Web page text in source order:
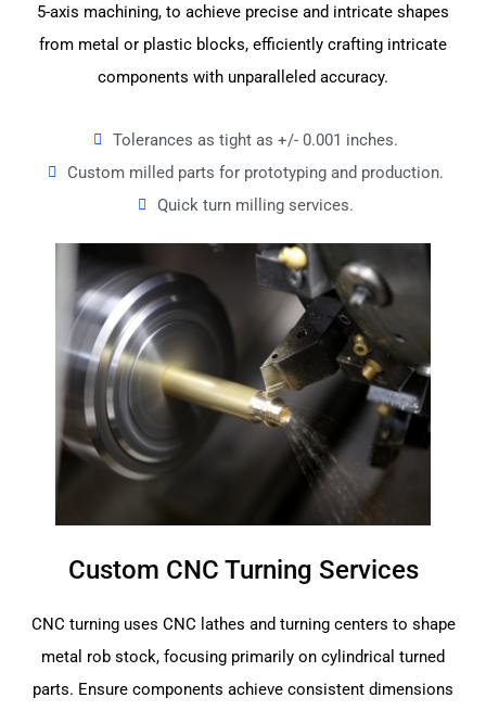
5-axis machining, to achieve precise and intricate shapes
from metal or plastic blocks, efficiently crafting intricate
components with unparalleled accuracy.
Tolerances as tight as +/- 0.001 inches.
Custom milled parts for prototyping and production.
Quick turn milling services.
Custom CNC Turning Services
CNC turning uses CNC lathes and turning centers to shape
metal rob stock, focusing primarily on cylindrical turned
parts. Ensure components achieve consistent dimensions